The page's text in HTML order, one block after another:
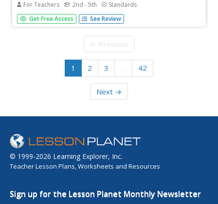
For Teachers 2nd - 5th Standards
Representation matters! A lesson examines the looks of
dolls and discusses whether the design is inclusive or not.
about themselves or highlights another diverse quality....
Get Free Access See Review
← Previous
1 2 3 … 42
Next →
© 1999-2026 Learning Explorer, Inc.
Teacher Lesson Plans, Worksheets and Resources
Sign up for the Lesson Planet Monthly Newsletter